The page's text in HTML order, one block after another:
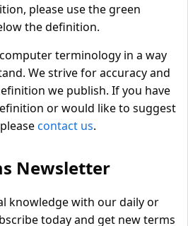
please use the green
the definition.
terminology in a way
We strive for accuracy and
we publish. If you have
or would like to suggest
contact us.
Newsletter
knowledge with our daily or
today and get new terms